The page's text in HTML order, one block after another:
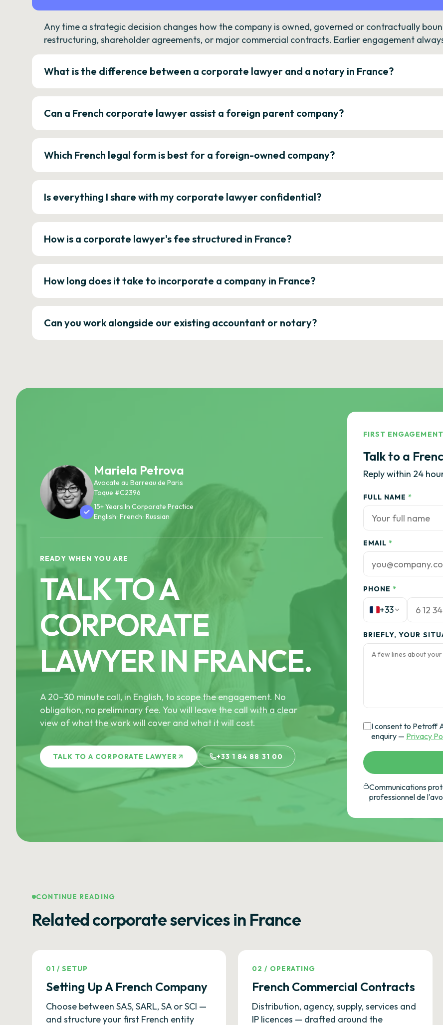
Any time a strategic decision changes how the company is owned, governed or contractually
restructuring, shareholder agreements, or major commercial contracts. Earlier engagement
What is the difference between a corporate lawyer and a notary in France?
Can a French corporate lawyer assist a foreign parent company?
Which French legal form is best for a foreign-owned company?
Is everything I share with my corporate lawyer confidential?
How is a corporate lawyer's fee structured in France?
How long does it take to incorporate a company in France?
Can you work alongside our existing accountant or notary?
Mariela Petrova
Avocate au Barreau de Paris
Toque #C2396
15+ Years In Corporate Practice
English · French · Russian
READY WHEN YOU ARE
TALK TO A
CORPORATE
LAWYER IN FRANCE.
A 20–30 minute call, in English, to scope the engagement. No
obligation, no preliminary fee. You will leave the call with a clear
view of what the work will cover and what it will cost.
TALK TO A CORPORATE LAWYER +33 1 84 88 31 00
FIRST ENGAGEMENT
Talk to a
Reply within 24
FULL NAME *
EMAIL *
PHONE *
+33
BRIEFLY, YOUR
I consent to Petroff
enquiry — Privacy
Communications
professionnel de
CONTINUE READING
Related corporate services in France
01 /SETUP
Setting Up A French Company
Choose between SAS, SARL, SA or SCI —
and structure your first French entity
02 / OPERATING
French Commercial Contracts
Distribution, agency, supply, services and
IP licences — drafted around the